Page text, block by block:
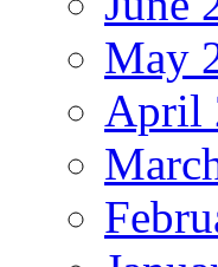
May
April